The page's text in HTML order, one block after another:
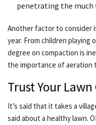
penetrating the much
Another factor to consider
year. From children playing
degree on compaction is
the importance of aeration
Trust Your Lawn
It’s said that it takes a
said about a healthy lawn.